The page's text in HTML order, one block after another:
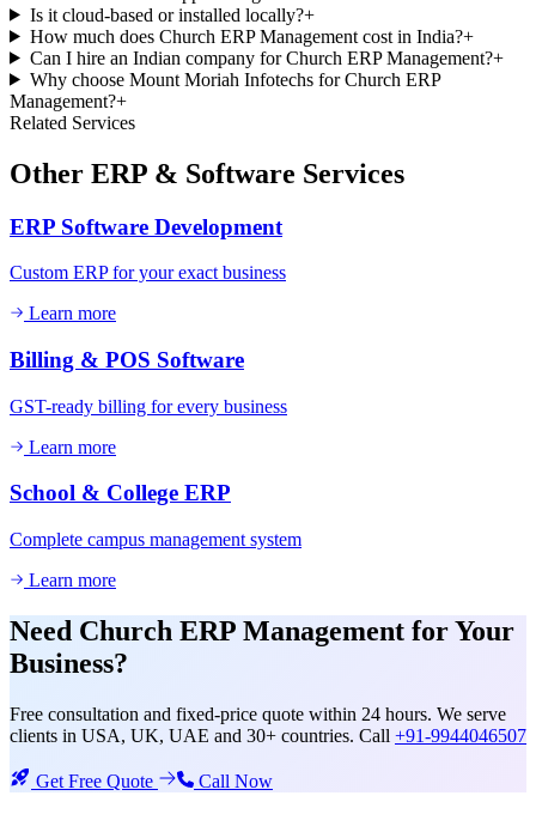
Is it cloud-based or installed locally?+
How much does Church ERP Management cost in India?+
Can I hire an Indian company for Church ERP Management?+
Why choose Mount Moriah Infotechs for Church ERP
Management?+
Related Services
Other ERP & Software Services
ERP Software Development
Custom ERP for your exact business
Learn more
Billing & POS Software
GST-ready billing for every business
Learn more
School & College ERP
Complete campus management system
Learn more
Need Church ERP Management for Your
Business?
Free consultation and fixed-price quote within 24 hours. We serve
clients in USA, UK, UAE and 30+ countries. Call +91-9944046507
Get Free Quote Call Now